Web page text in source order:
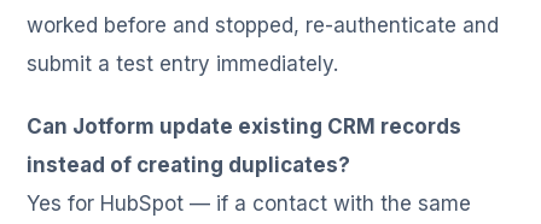
worked before and stopped, re-authenticate and
submit a test entry immediately.
Can Jotform update existing CRM records
instead of creating duplicates?
Yes for HubSpot — if a contact with the same